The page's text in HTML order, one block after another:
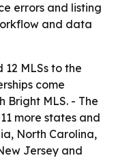
errors and listing
and data
MLSs to the
come
Bright MLS. - The
more states and
North Carolina,
Jersey and